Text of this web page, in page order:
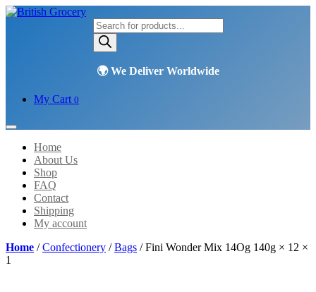
Products
search
My Cart 0
Home
About Us
Shop
FAQ
Contact
Shipping
My account
Home /Confectionery /Bags / Fini Wonder Mix 14Og 140g × 12 ×
1